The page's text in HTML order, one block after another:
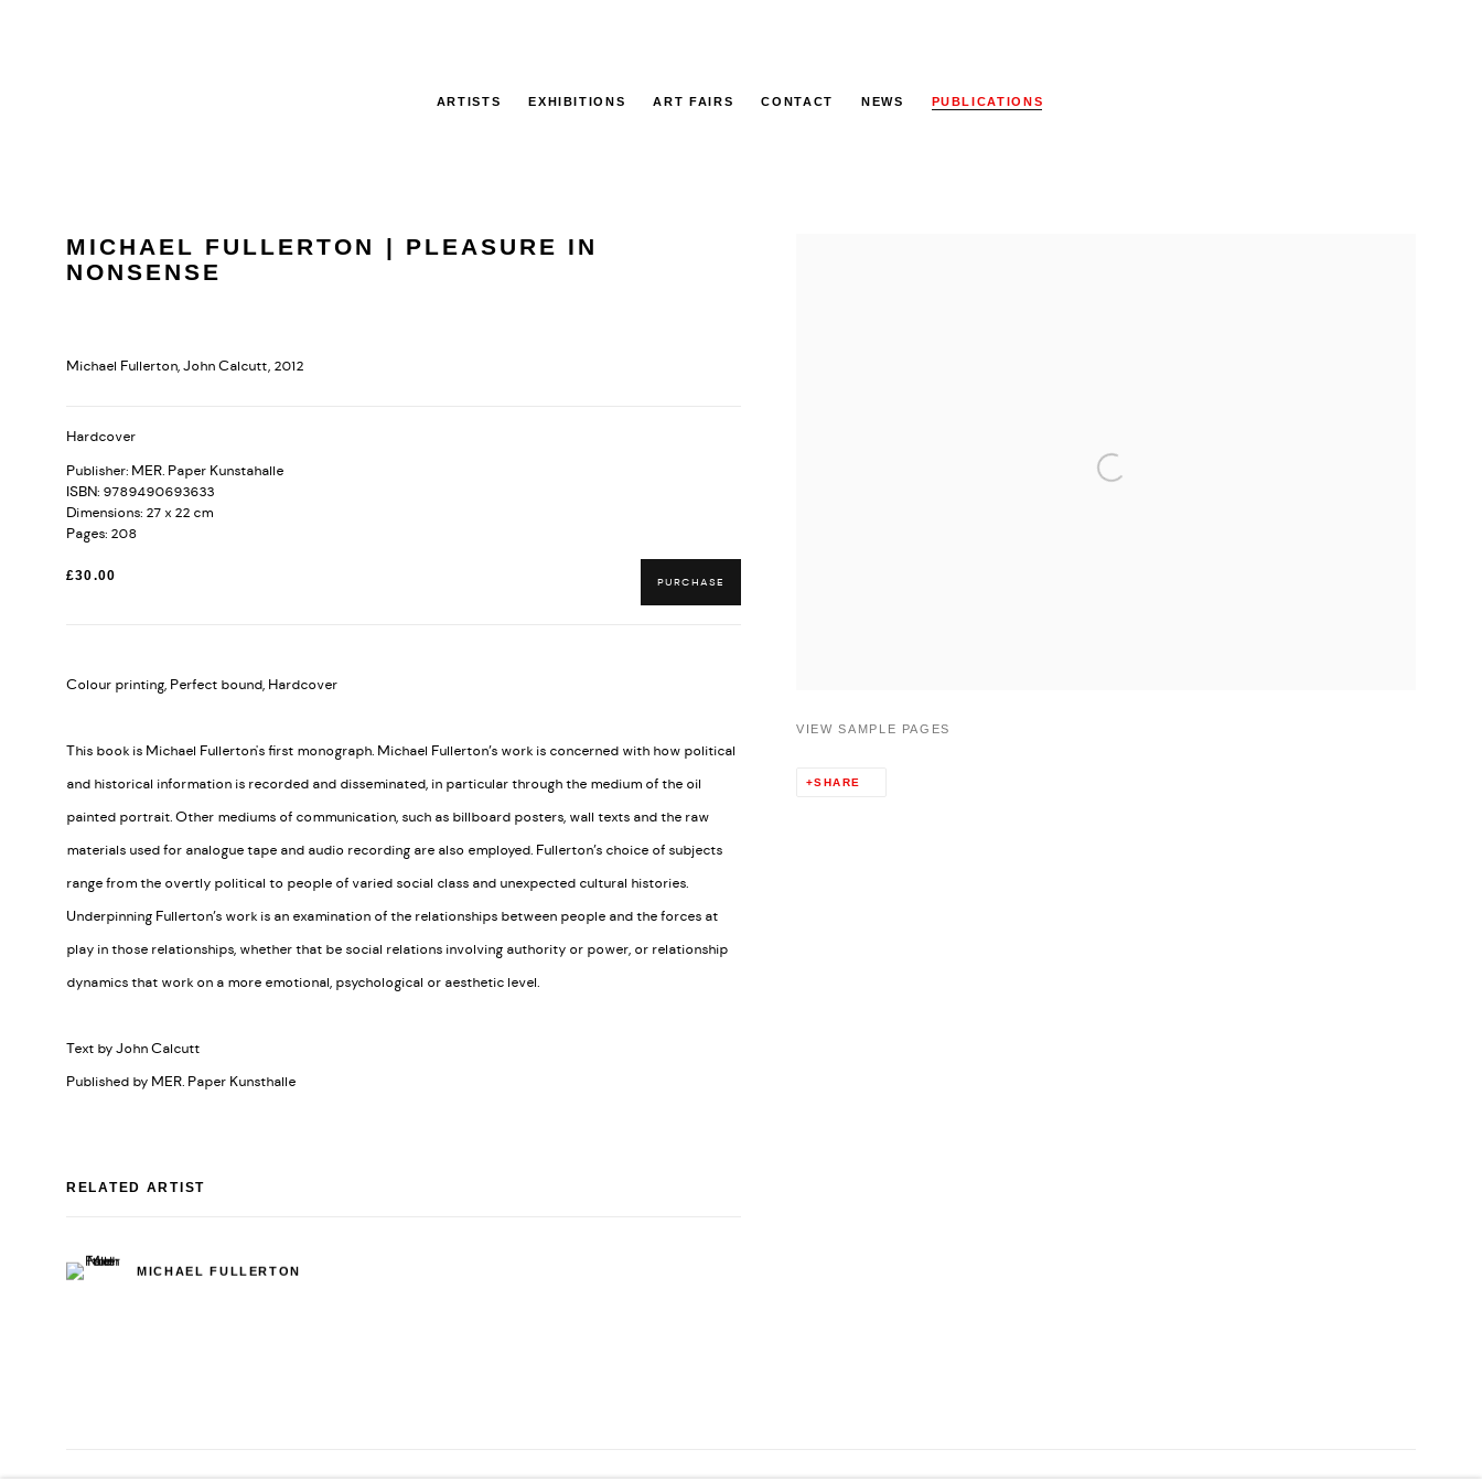
ARTISTS EXHIBITIONS ART FAIRS CONTACT NEWS PUBLICATIONS
MICHAEL FULLERTON | PLEASURE IN
NONSENSE
VIEW SAMPLE PAGES
SHARE
Michael Fullerton, John Calcutt, 2012
Hardcover
Publisher: MER. Paper Kunstahalle
ISBN: 9789490693633
Dimensions: 27 x 22 cm
Pages: 208
£30.00 PURCHASE
Colour printing, Perfect bound, Hardcover
This book is Michael Fullerton's first monograph. Michael Fullerton’s work is concerned with how political
and historical information is recorded and disseminated, in particular through the medium of the oil
painted portrait. Other mediums of communication, such as billboard posters, wall texts and the raw
materials used for analogue tape and audio recording are also employed. Fullerton’s choice of subjects
range from the overtly political to people of varied social class and unexpected cultural histories.
Underpinning Fullerton’s work is an examination of the relationships between people and the forces at
play in those relationships, whether that be social relations involving authority or power, or relationship
dynamics that work on a more emotional, psychological or aesthetic level.
Text by John Calcutt
Published by MER. Paper Kunsthalle
RELATED ARTIST
MICHAEL FULLERTON